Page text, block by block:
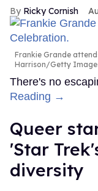
Ricky Cornish
Frankie Grande
Harrison/Getty
There's no
Reading →
Queer
'Star
diversity